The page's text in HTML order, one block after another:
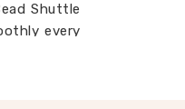
Shuttle
every